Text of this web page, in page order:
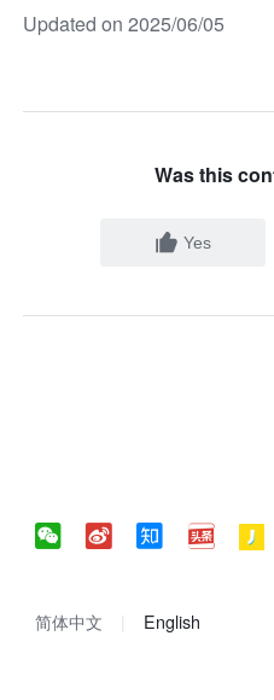
Updated on 2025/06/05
Was this
Yes
简体中文 English